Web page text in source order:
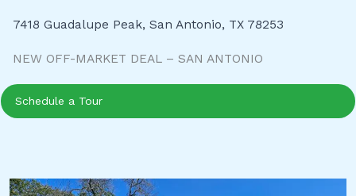
7418 Guadalupe Peak, San Antonio, TX 78253
NEW OFF-MARKET DEAL – SAN ANTONIO
Schedule a Tour